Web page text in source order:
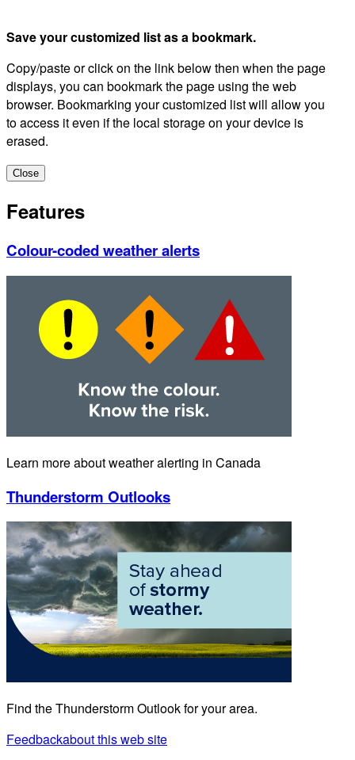
Save your customized list as a bookmark.
Copy/paste or click on the link below then when the page
displays, you can bookmark the page using the web
browser. Bookmarking your customized list will allow you
to access it even if the local storage on your device is
erased.
Close
Features
Colour-coded weather alerts
Learn more about weather alerting in Canada
Thunderstorm Outlooks
Find the Thunderstorm Outlook for your area.
Feedbackabout this web site